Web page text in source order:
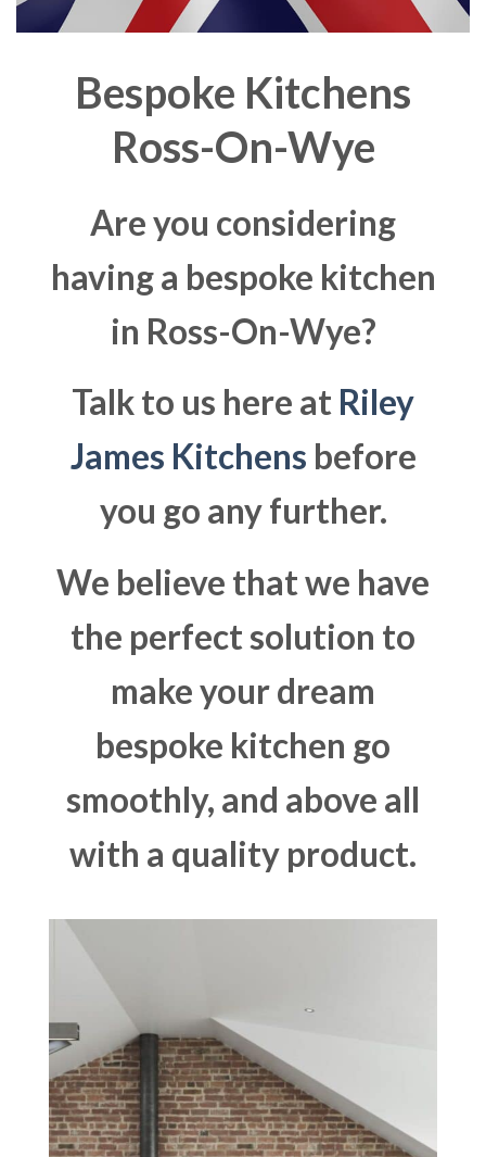
Bespoke Kitchens
Ross-On-Wye
Are you considering
having a bespoke kitchen
in Ross-On-Wye?
Talk to us here at Riley
James Kitchens before
you go any further.
We believe that we have
the perfect solution to
make your dream
bespoke kitchen go
smoothly, and above all
with a quality product.